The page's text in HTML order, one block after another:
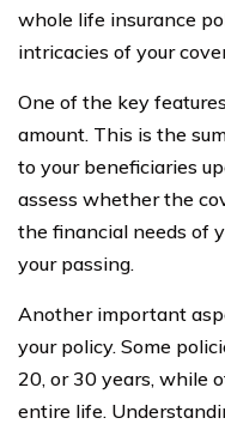
whole life insurance
intricacies of your
One of the key
amount. This is the
to your beneficiaries
assess whether the
the financial needs of
your passing.
Another important
your policy. Some
20, or 30 years, while
entire life.